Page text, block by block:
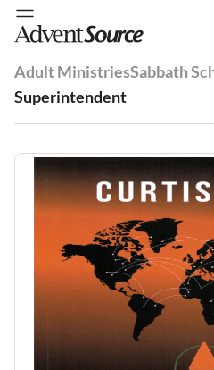
Adult MinistriesSabbath
Superintendent